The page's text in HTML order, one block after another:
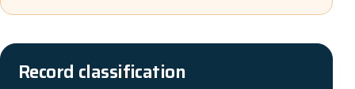
Record classification